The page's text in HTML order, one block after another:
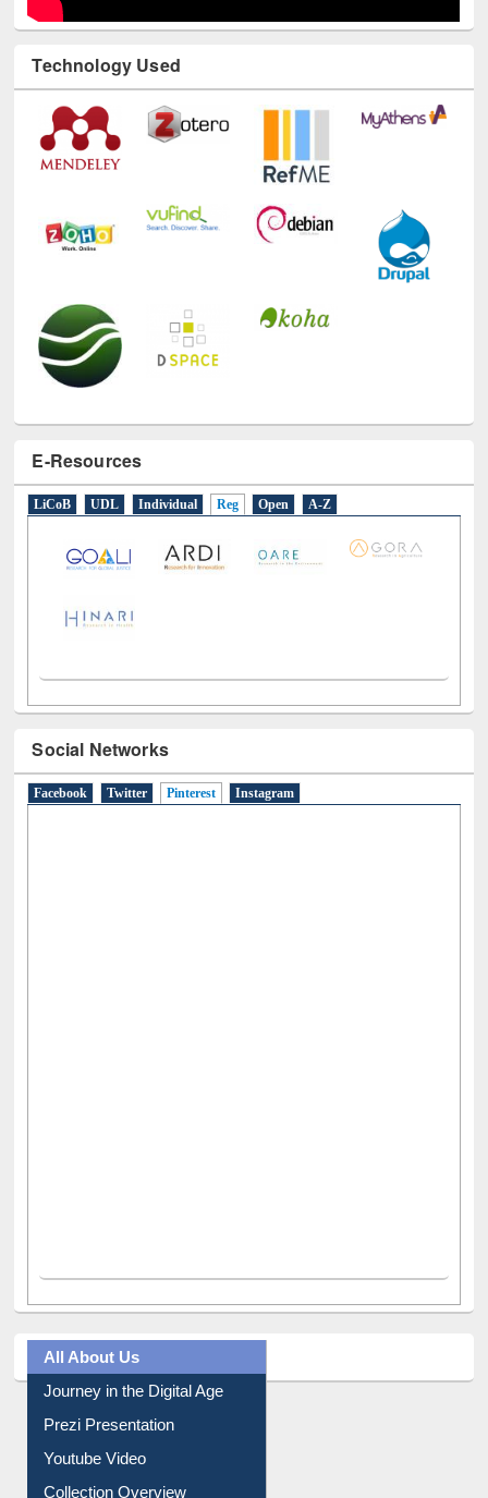
Technology Used
E-Resources
Social Networks
All About Us
Journey in the Digital Age
Prezi Presentation
Youtube Video